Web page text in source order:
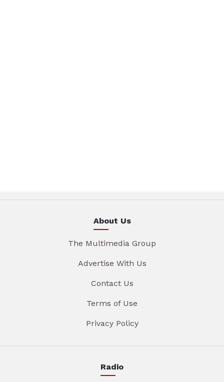
About Us
The Multimedia Group
Advertise With Us
Contact Us
Terms of Use
Privacy Policy
Radio